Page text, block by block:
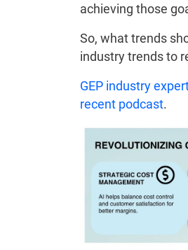
achieving those
So, what trends
industry trends to
GEP industry
recent podcast.